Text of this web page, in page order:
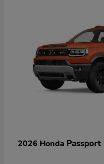
2026 Honda Passport